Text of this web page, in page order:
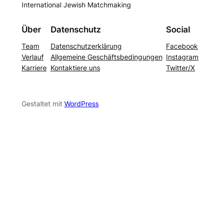
International Jewish Matchmaking
Über
Team
Verlauf
Karriere
Datenschutz
Datenschutzerklärung
Allgemeine Geschäftsbedingungen
Kontaktiere uns
Social
Facebook
Instagram
Twitter/X
Gestaltet mit WordPress